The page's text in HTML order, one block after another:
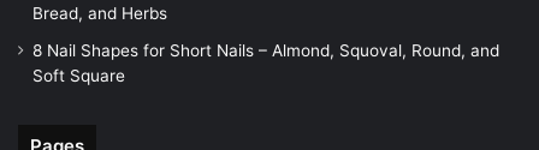
Bread, and Herbs
8 Nail Shapes for Short Nails – Almond, Squoval, Round, and
Soft Square